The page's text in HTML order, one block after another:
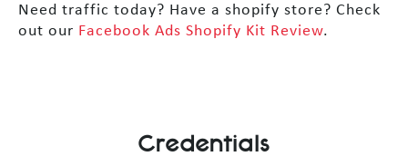
Need traffic today? Have a shopify store? Check
out our Facebook Ads Shopify Kit Review.
Credentials